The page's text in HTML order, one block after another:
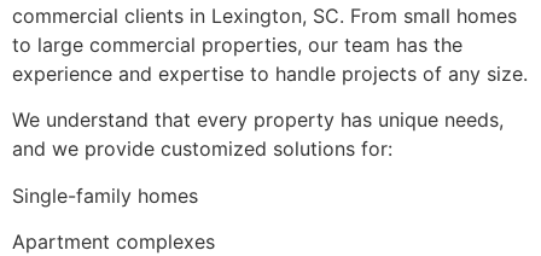
commercial clients in Lexington, SC. From small homes
to large commercial properties, our team has the
experience and expertise to handle projects of any size.
We understand that every property has unique needs,
and we provide customized solutions for:
Single-family homes
Apartment complexes